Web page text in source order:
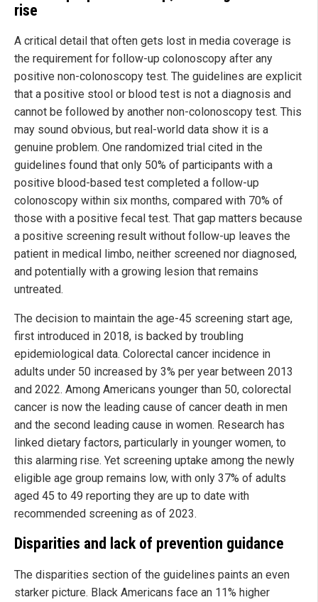
rise
A critical detail that often gets lost in media coverage is
the requirement for follow-up colonoscopy after any
positive non-colonoscopy test. The guidelines are explicit
that a positive stool or blood test is not a diagnosis and
cannot be followed by another non-colonoscopy test. This
may sound obvious, but real-world data show it is a
genuine problem. One randomized trial cited in the
guidelines found that only 50% of participants with a
positive blood-based test completed a follow-up
colonoscopy within six months, compared with 70% of
those with a positive fecal test. That gap matters because
a positive screening result without follow-up leaves the
patient in medical limbo, neither screened nor diagnosed,
and potentially with a growing lesion that remains
untreated.
The decision to maintain the age-45 screening start age,
first introduced in 2018, is backed by troubling
epidemiological data. Colorectal cancer incidence in
adults under 50 increased by 3% per year between 2013
and 2022. Among Americans younger than 50, colorectal
cancer is now the leading cause of cancer death in men
and the second leading cause in women. Research has
linked dietary factors, particularly in younger women, to
this alarming rise. Yet screening uptake among the newly
eligible age group remains low, with only 37% of adults
aged 45 to 49 reporting they are up to date with
recommended screening as of 2023.
Disparities and lack of prevention guidance
The disparities section of the guidelines paints an even
starker picture. Black Americans face an 11% higher